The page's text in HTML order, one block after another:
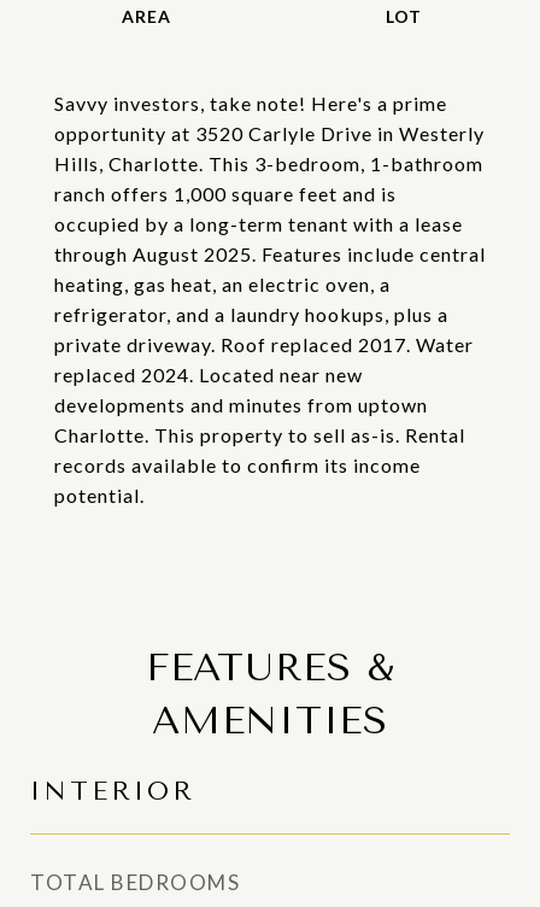
Savvy investors, take note! Here's a prime
opportunity at 3520 Carlyle Drive in Westerly
Hills, Charlotte. This 3-bedroom, 1-bathroom
ranch offers 1,000 square feet and is
occupied by a long-term tenant with a lease
through August 2025. Features include central
heating, gas heat, an electric oven, a
refrigerator, and a laundry hookups, plus a
private driveway. Roof replaced 2017. Water
replaced 2024. Located near new
developments and minutes from uptown
Charlotte. This property to sell as-is. Rental
records available to confirm its income
potential.
FEATURES &
AMENITIES
INTERIOR
TOTAL BEDROOMS